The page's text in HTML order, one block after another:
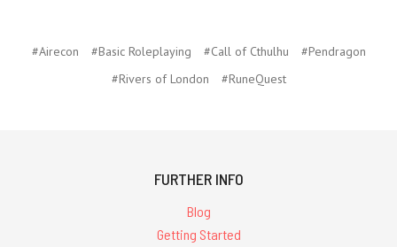
#Airecon #Basic Roleplaying #Call of Cthulhu
#Pendragon
#Rivers of London
#RuneQuest
FURTHER INFO
Blog
Getting Started